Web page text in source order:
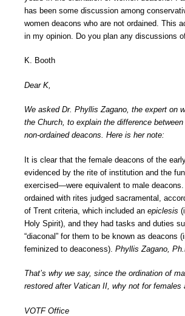
has been some discussion among
women deacons who are not ordained. This
in my opinion. Do you plan any discussions
K. Booth
Dear K,
We asked Dr. Phyllis Zagano, the expert on
the Church, to explain the difference between
non-ordained deacons. Here is her note:
It is clear that the female deacons of the
evidenced by the rite of institution and the
exercised—were equivalent to male
ordained with rites judged sacramental,
of Trent criteria, which included an epiclesis
Holy Spirit), and they had tasks and duties
“diaconal” for them to be known as deacons
feminized to deaconess). Phyllis Zagano,
That’s why we say, since the ordination of
restored after Vatican II, why not for females
VOTF Office